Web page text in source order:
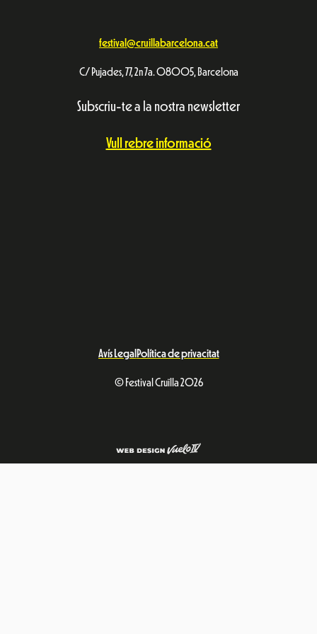
festival@cruillabarcelona.cat
C/ Pujades, 77, 2n 7a. 08005, Barcelona
Subscriu-te a la nostra newsletter
Vull rebre informació
Avís Legal Política de privacitat
© Festival Cruïlla 2026